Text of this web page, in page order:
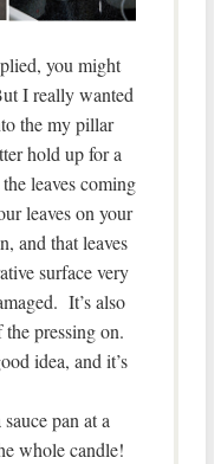
you might
I really wanted
the my pillar
hold up for a
leaves coming
leaves on your
and that leaves
surface very
It’s also
pressing on.
idea, and it’s
pan at a
whole candle!